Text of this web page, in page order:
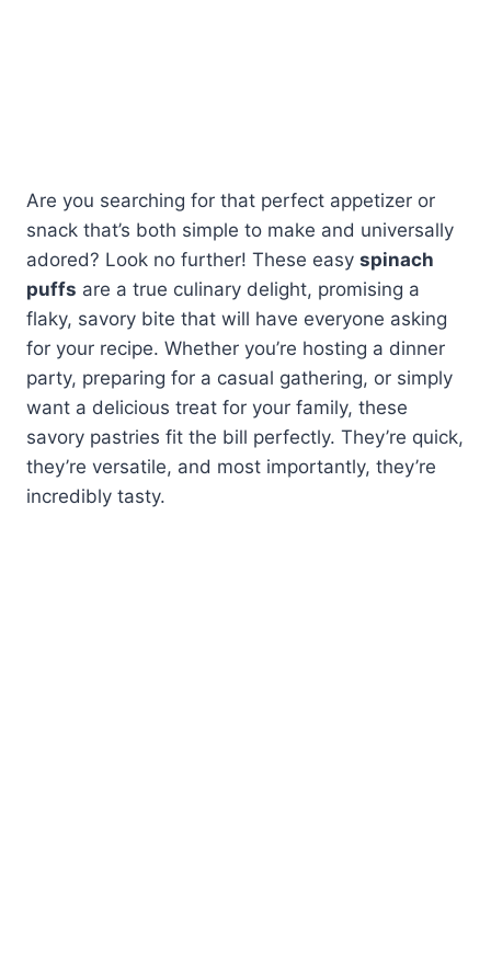
Are you searching for that perfect appetizer or
snack that’s both simple to make and universally
adored? Look no further! These easy spinach
puffs are a true culinary delight, promising a
flaky, savory bite that will have everyone asking
for your recipe. Whether you’re hosting a dinner
party, preparing for a casual gathering, or simply
want a delicious treat for your family, these
savory pastries fit the bill perfectly. They’re quick,
they’re versatile, and most importantly, they’re
incredibly tasty.